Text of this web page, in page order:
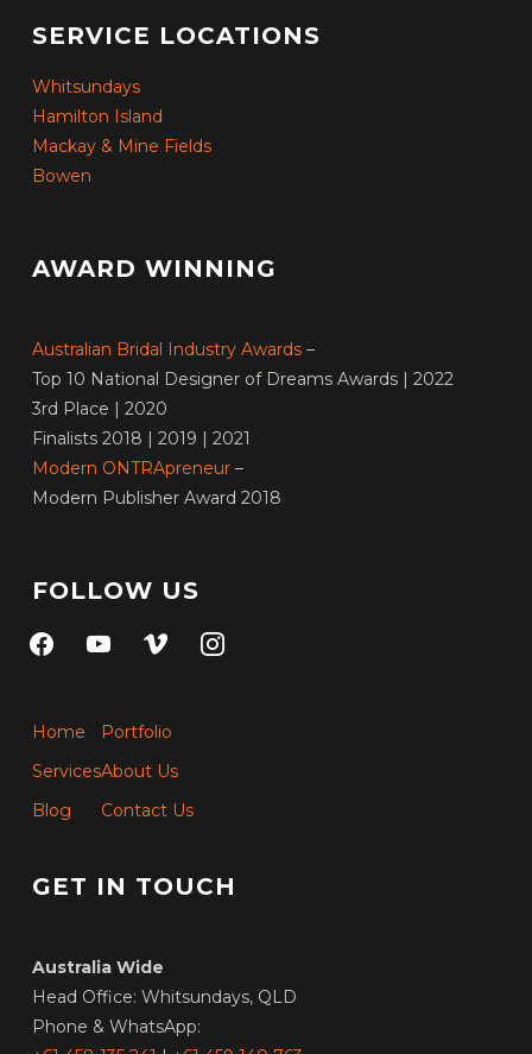
SERVICE LOCATIONS
Whitsundays
Hamilton Island
Mackay & Mine Fields
Bowen
AWARD WINNING
Australian Bridal Industry Awards–
Top 10 National Designer of Dreams Awards | 2022
3rd Place | 2020
Finalists 2018 | 2019 | 2021
Modern ONTRApreneur–
Modern Publisher Award 2018
FOLLOW US
facebookyoutubevimeo instagram
Home
Services
Blog
Portfolio
About Us
Contact Us
GET IN TOUCH
Australia Wide
Head Office: Whitsundays, QLD
Phone & WhatsApp: